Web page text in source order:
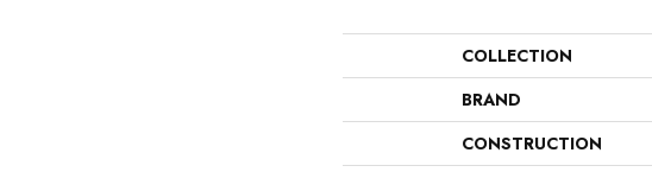
COLLECTION
BRAND
CONSTRUCTION